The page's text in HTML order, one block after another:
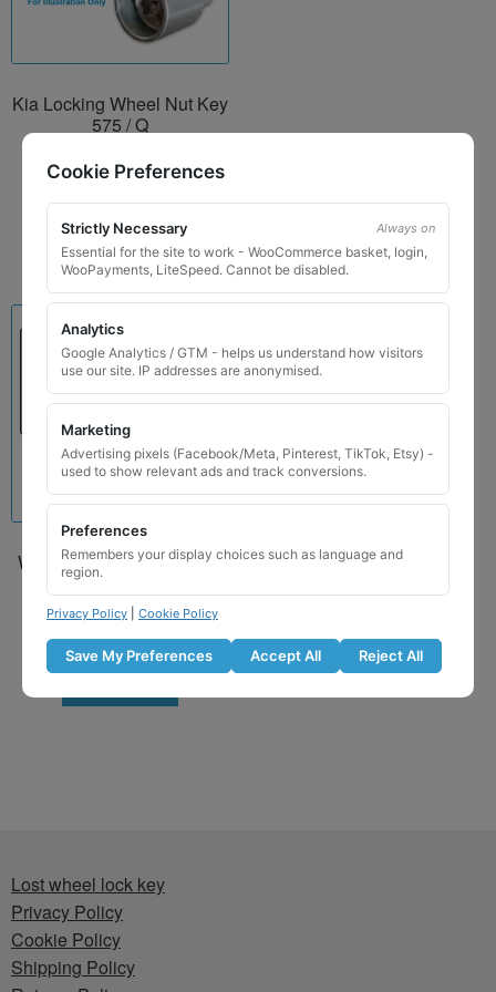
Kia Locking Wheel Nut Key
575 / Q
£
24.99
Add to basket
Wheel Locking Wheel Nut
Key for Hyundai – Key
Code 575 / Q
£29.99
Lost wheel lock key
Privacy Policy
Cookie Policy
Shipping Policy
Cookie Preferences
Strictly Necessary Always on
Essential for the site to work - WooCommerce basket, login,
WooPayments, LiteSpeed. Cannot be disabled.
Analytics
Google Analytics / GTM - helps us understand how visitors
use our site. IP addresses are anonymised.
Marketing
Advertising pixels (Facebook/Meta, Pinterest, TikTok, Etsy) -
used to show relevant ads and track conversions.
Preferences
Remembers your display choices such as language and
region.
Privacy Policy Cookie Policy
Save My Preferences Accept All Reject All